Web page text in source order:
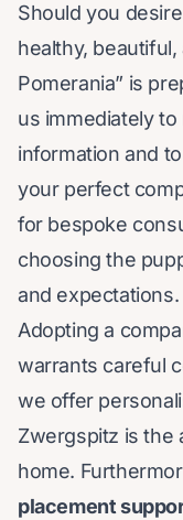
Should you
healthy,
Pomerania” is
us immediately
information and
your perfect
for bespoke
choosing the
and expectations.
Adopting a
warrants careful
we offer
Zwergspitz is the
home.
placement